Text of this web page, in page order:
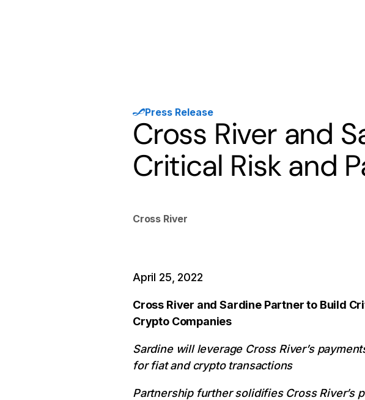
Press Release
Cross River and
Critical Risk and
Cross River
April 25, 2022
Cross River and Sardine Partner to Build
Crypto Companies
Sardine will leverage Cross River’s
for fiat and crypto transactions
Partnership further solidifies Cross